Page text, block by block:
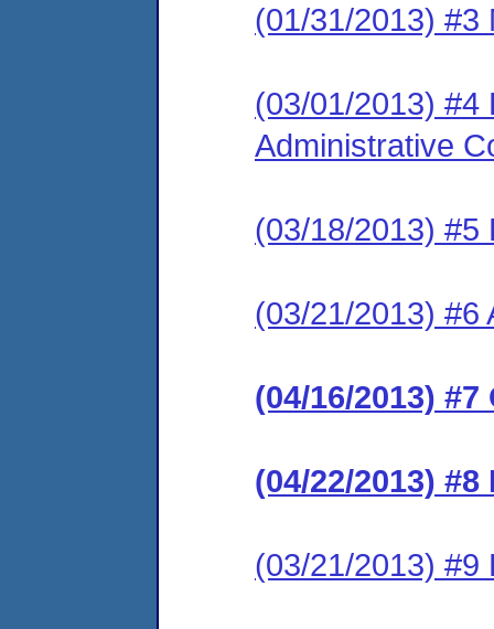
(01/31/2013) #3
(03/01/2013) #4
Administrative
(03/18/2013) #5
(03/21/2013) #6
(04/16/2013)
(04/22/2013)
(03/21/2013) #9